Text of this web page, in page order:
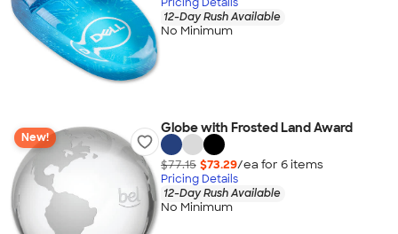
12-Day Rush Available
No Minimum
New!
Globe with Frosted Land Award
$77.15 $73.29/ea for 6items
Pricing Details
12-Day Rush Available
No Minimum